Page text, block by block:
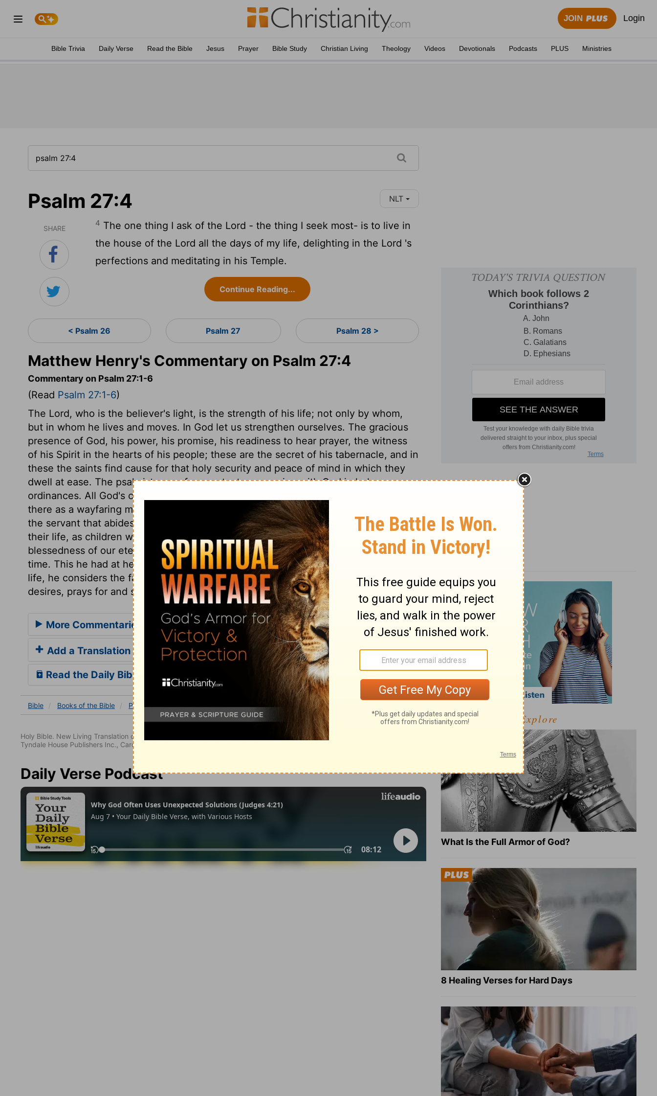
JOIN Login
Bible Trivia Daily Verse Read the Bible Jesus Prayer Bible Study Christian Living Theology Videos Devotionals Podcasts PLUS Ministries
Psalm 27:4 NLT
SHARE
4 The one thing I ask of the Lord - the thing I seek most- is to live in
the house of the Lord all the days of my life, delighting in the Lord 's
perfections and meditating in his Temple.
Continue Reading...
< Psalm 26 Psalm 27 Psalm 28 >
Matthew Henry's Commentary on Psalm 27:4
Commentary on Psalm 27:1-6
(Read Psalm 27:1-6)
The Lord, who is the believer's light, is the strength of his life; not only by whom,
but in whom he lives and moves. In God let us strengthen ourselves. The gracious
presence of God, his power, his promise, his readiness to hear prayer, the witness
of his Spirit in the hearts of his people; these are the secret of his tabernacle, and in
these the saints find cause for that holy security and peace of mind in which they
dwell at ease. The psalmist prays for constant communion with God in holy
ordinances. All God's children desire to dwell in their Father's house. Not to sojourn
there as a wayfaring man, to tarry but for a night; or to dwell there for a time only, as
the servant that abides not in the house for ever; but to dwell there all the days of
their life, as children with a father. Do we hope that the praising of God will be the
blessedness of our eternity? Surely then we ought to make it the business of our
time. This he had at heart more than any thing. Whatever the Christian is as to this
life, he considers the favour and service of God as the one thing needful. This he
desires, prays for and seeks after, and in it he rejoices.
More Commentaries for Psalm 27
Add a Translation
Read the Daily Bible Verse
Bible Books of the Bible Psalm Psalm 27 Psalm 27:4
Holy Bible. New Living Translation copyright© 1996, 2004, 2007, 2013 by Tyndale House Foundation
Tyndale House Publishers Inc., Carol Stream, Illinois 60188. All rights reserved.
Daily Verse Podcast
Explore
What Is the Full Armor of God?
8 Healing Verses for Hard Days